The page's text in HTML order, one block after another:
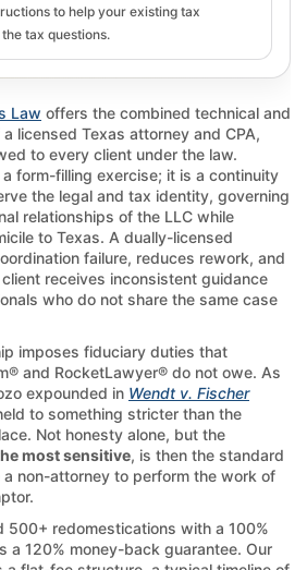
to help your existing tax
tax questions.
Law offers the combined technical and
licensed Texas attorney and CPA,
to every client under the law.
form-filling exercise; it is a continuity
the legal and tax identity, governing
relationships of the LLC while
to Texas. A dually-licensed
failure, reduces rework, and
receives inconsistent guidance
who do not share the same case
imposes fiduciary duties that
and RocketLawyer® do not owe. As
expounded in Wendt v. Fischer
to something stricter than the
Not honesty alone, but the
most sensitive, is then the standard
a non-attorney to perform the work of
500+ redomestications with a 100%
a 120% money-back guarantee. Our